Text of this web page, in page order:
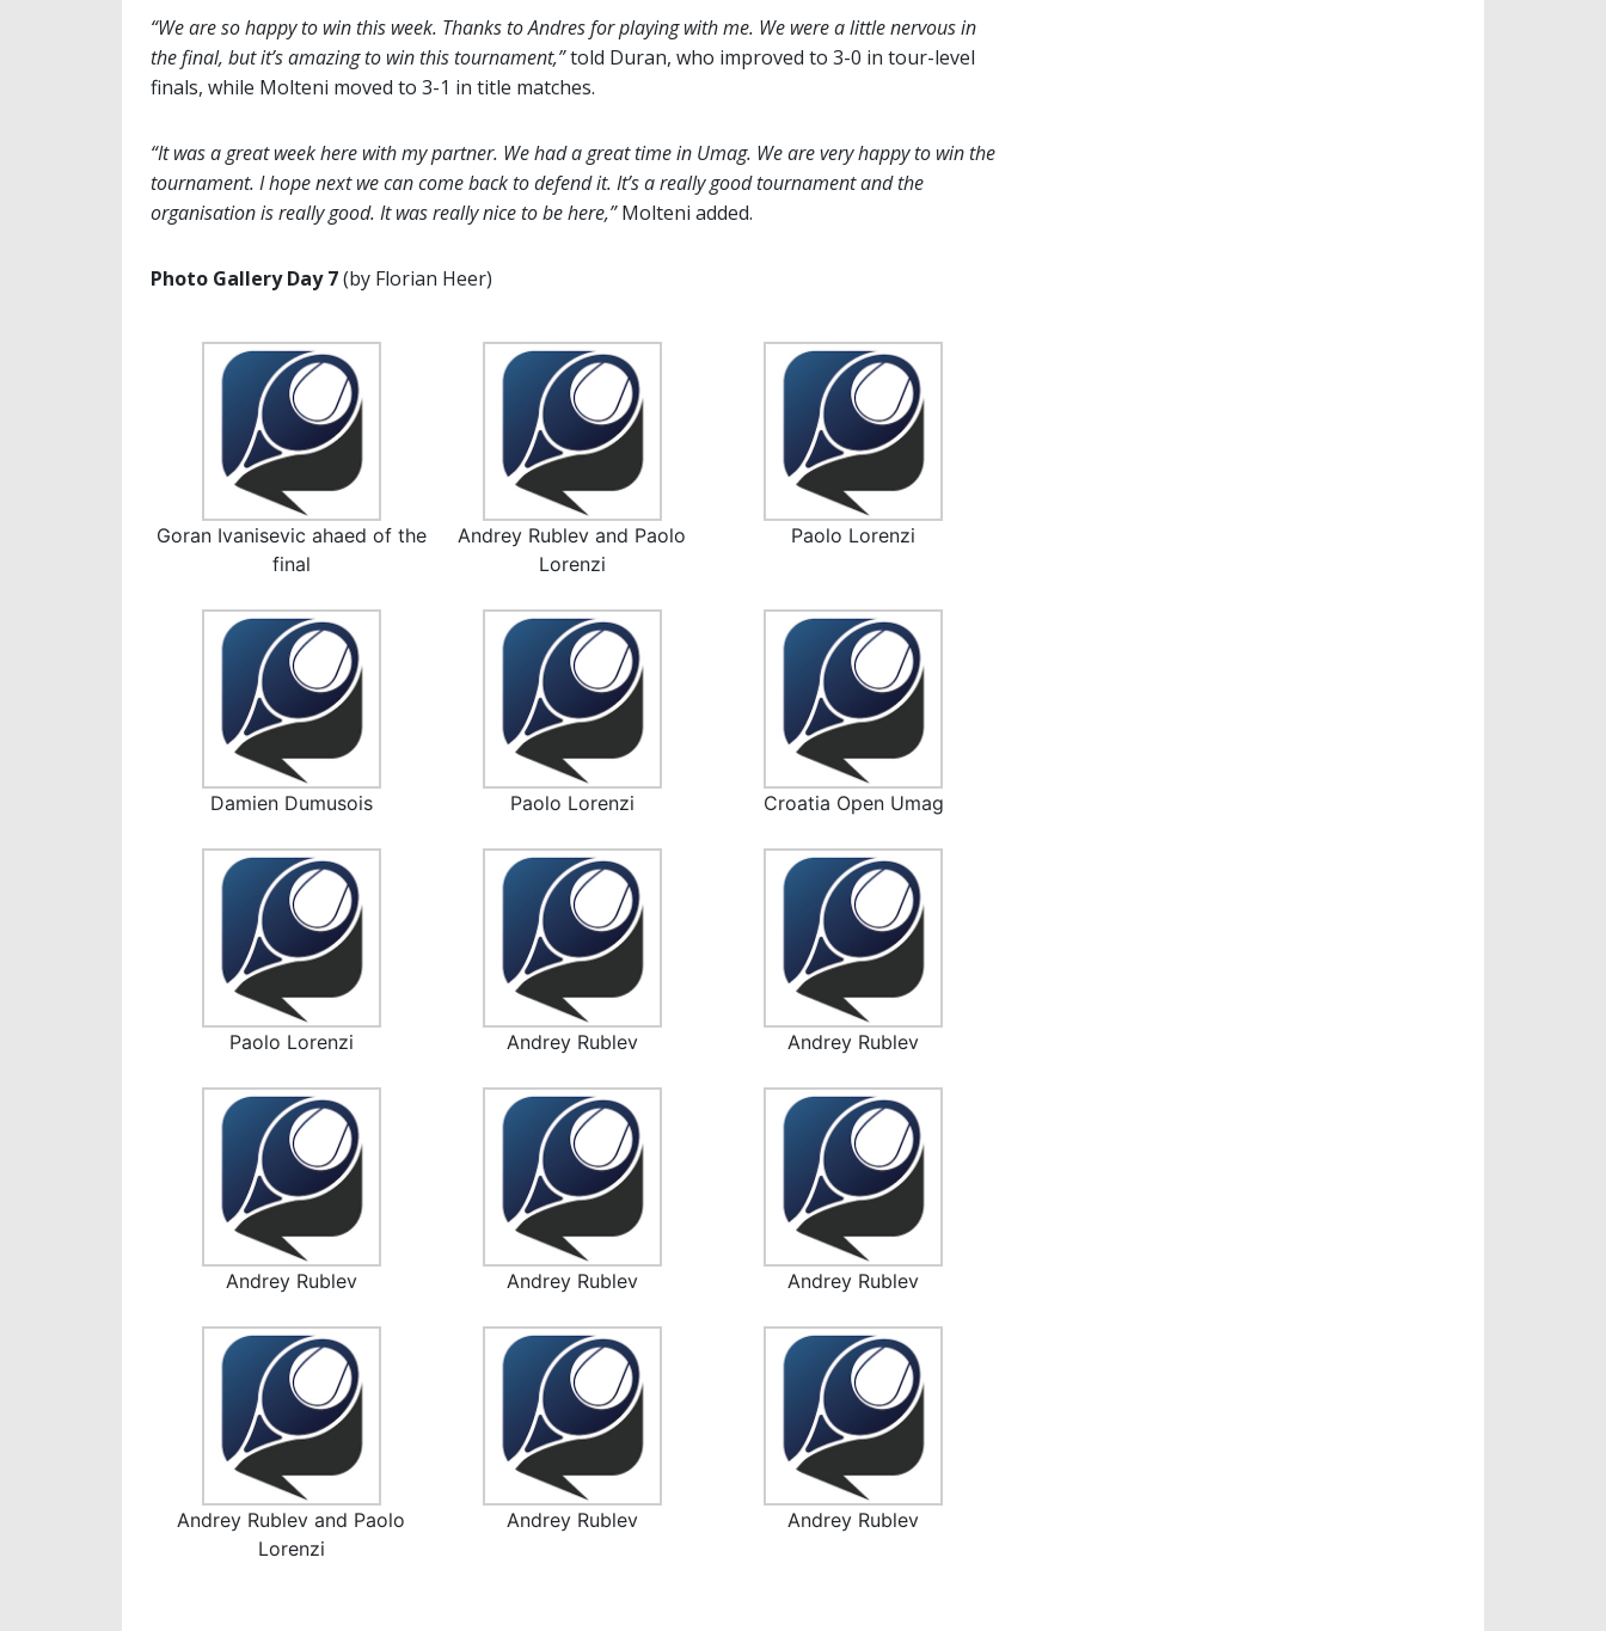
“We are so happy to win this week. Thanks to Andres for playing with me. We were a little nervous in
the final, but it’s amazing to win this tournament,”told Duran, who improved to 3-0 in tour-level
finals, while Molteni moved to 3-1 in title matches.
“It was a great week here with my partner. We had a great time in Umag. We are very happy to win the
tournament. I hope next we can come back to defend it. It’s a really good tournament and the
organisation is really good. It was really nice to be here,”Molteni added.
Photo Gallery Day 7(by Florian Heer)
Goran Ivanisevic ahaed of the
final
Andrey Rublev and Paolo
Lorenzi
Paolo Lorenzi
Damien Dumusois Paolo Lorenzi Croatia Open Umag
Paolo Lorenzi Andrey Rublev Andrey Rublev
Andrey Rublev Andrey Rublev Andrey Rublev
Andrey Rublev and Paolo
Lorenzi
Andrey Rublev Andrey Rublev